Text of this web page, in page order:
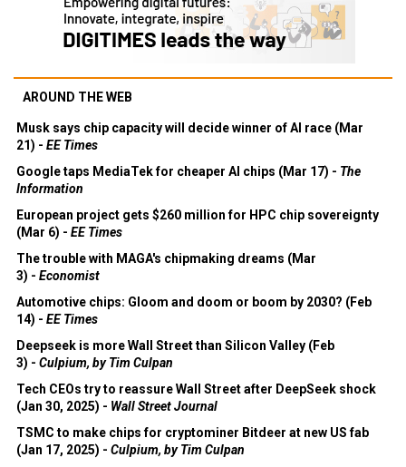
AROUND THE WEB
Musk says chip capacity will decide winner of AI race (Mar
21) - EE Times
Google taps MediaTek for cheaper AI chips (Mar 17) - The
Information
European project gets $260 million for HPC chip sovereignty
(Mar 6) - EE Times
The trouble with MAGA's chipmaking dreams (Mar
3) - Economist
Automotive chips: Gloom and doom or boom by 2030? (Feb
14) - EE Times
Deepseek is more Wall Street than Silicon Valley (Feb
3) - Culpium, by Tim Culpan
Tech CEOs try to reassure Wall Street after DeepSeek shock
(Jan 30, 2025) - Wall Street Journal
TSMC to make chips for cryptominer Bitdeer at new US fab
(Jan 17, 2025) - Culpium, by Tim Culpan